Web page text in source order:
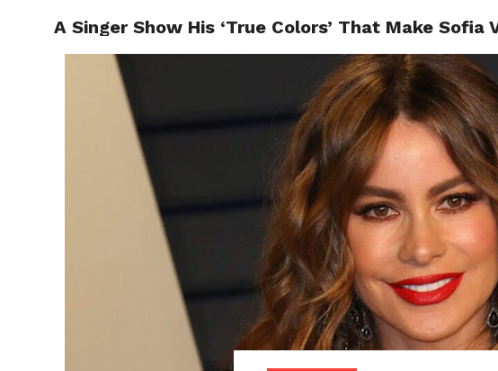
POLITICS
A Singer Show His ‘True Colors’ That Make